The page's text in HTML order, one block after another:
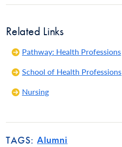
Related Links
Pathway: Health Professions
School of Health Professions
Nursing
TAGS: Alumni